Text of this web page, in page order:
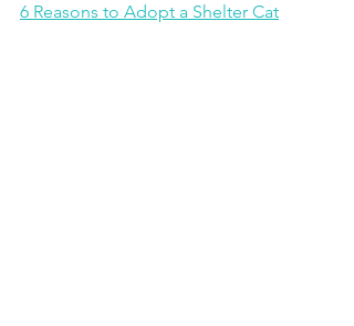
6 Reasons to Adopt a Shelter Cat